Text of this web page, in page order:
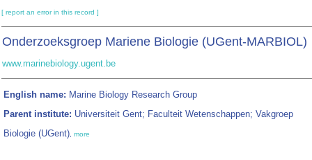
[ report an error in this record ]
Onderzoeksgroep Mariene Biologie (UGent-MARBIOL)
www.marinebiology.ugent.be
English name: Marine Biology Research Group
Parent institute: Universiteit Gent; Faculteit Wetenschappen; Vakgroep
Biologie (UGent), more